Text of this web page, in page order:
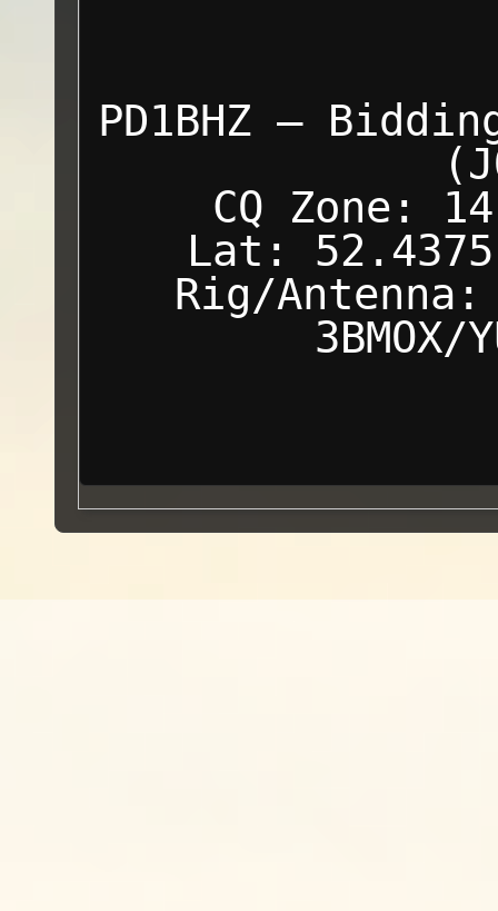
PD1BHZ —
CQ Zone:
Lat:
Rig/Antenna: